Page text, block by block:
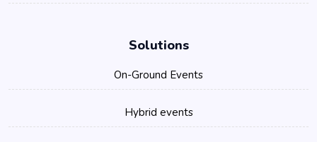
Solutions
On-Ground Events
Hybrid events